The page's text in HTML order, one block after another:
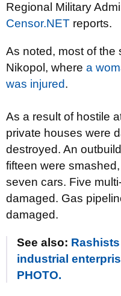
Regional Military
Censor.NET reports.
As noted, most of the
Nikopol, where a
was injured.
As a result of hostile
private houses were
destroyed. An
fifteen were
seven cars. Five
damaged. Gas
damaged.
See also:
industrial
PHOTO.